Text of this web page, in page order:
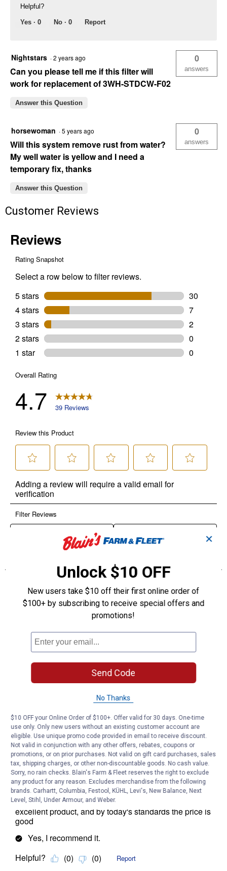
Helpful?
Yes · 0 No · 0 Report
Nightstars ·2 years ago
Can you please tell me if this filter will
work for replacement of 3WH-STDCW-F02
0
answers
Answer this Question
horsewoman ·5 years ago
Will this system remove rust from water?
My well water is yellow and I need a
temporary fix, thanks
0
answers
Answer this Question
Customer Reviews
✕
Unlock $10 OFF
New users take $10 off their first online order of
$100+ by subscribing to receive special offers and
promotions!
Send Code
No Thanks
$10 OFF your Online Order of $100+. Offer valid for 30 days. One-time
use only. Only new users without an existing customer account are
eligible. Use unique promo code provided in email to receive discount.
Not valid in conjunction with any other offers, rebates, coupons or
promotions, or on prior purchases. Not valid on gift card purchases, sales
tax, shipping charges, or other non-discountable goods. No cash value.
Sorry, no rain checks. Blain's Farm & Fleet reserves the right to exclude
any product for any reason. Excludes merchandise from the following
brands. Carhartt, Columbia, Festool, KÜHL, Levi's, New Balance, Next
Level, Stihl, Under Armour, and Weber.